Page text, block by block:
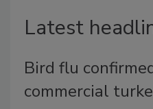
Latest
Bird flu
commercial